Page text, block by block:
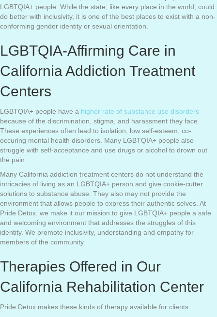
LGBTQIA+ people. While the state, like every place in the world, could
do better with inclusivity, it is one of the best places to exist with a non-
conforming gender identity or sexual orientation.
LGBTQIA-Affirming Care in
California Addiction Treatment
Centers
LGBTQIA+ people have a higher rate of substance use disorders
because of the discrimination, stigma, and harassment they face.
These experiences often lead to isolation, low self-esteem, co-
occuring mental health disorders. Many LGBTQIA+ people also
struggle with self-acceptance and use drugs or alcohol to drown out
the pain.
Many California addiction treatment centers do not understand the
intricacies of living as an LGBTQIA+ person and give cookie-cutter
solutions to substance abuse. They also may not provide the
environment that allows people to express their authentic selves. At
Pride Detox, we make it our mission to give LGBTQIA+ people a safe
and welcoming environment that addresses the struggles of this
identity. We promote inclusivity, understanding and empathy for
members of the community.
Therapies Offered in Our
California Rehabilitation Center
Pride Detox makes these kinds of therapy available for clients: